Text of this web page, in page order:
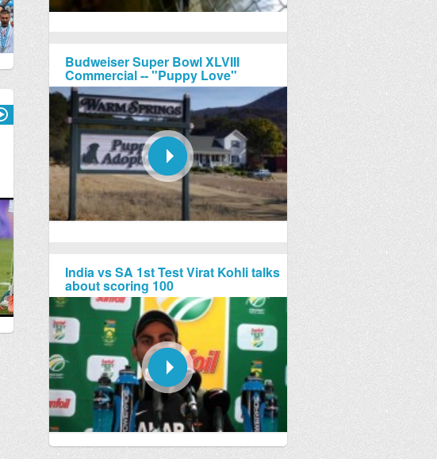
Budweiser Super Bowl XLVIII
Commercial -- "Puppy Love"
India vs SA 1st Test Virat Kohli talks
about scoring 100